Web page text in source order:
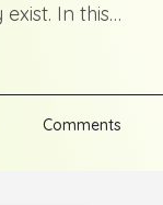
In this…
Comments